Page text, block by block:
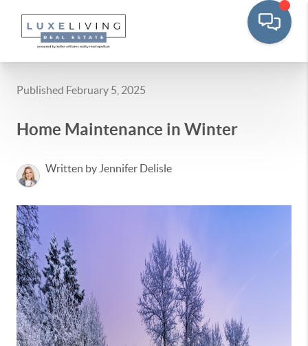
Published February 5, 2025
Home Maintenance in Winter
Written by Jennifer Delisle